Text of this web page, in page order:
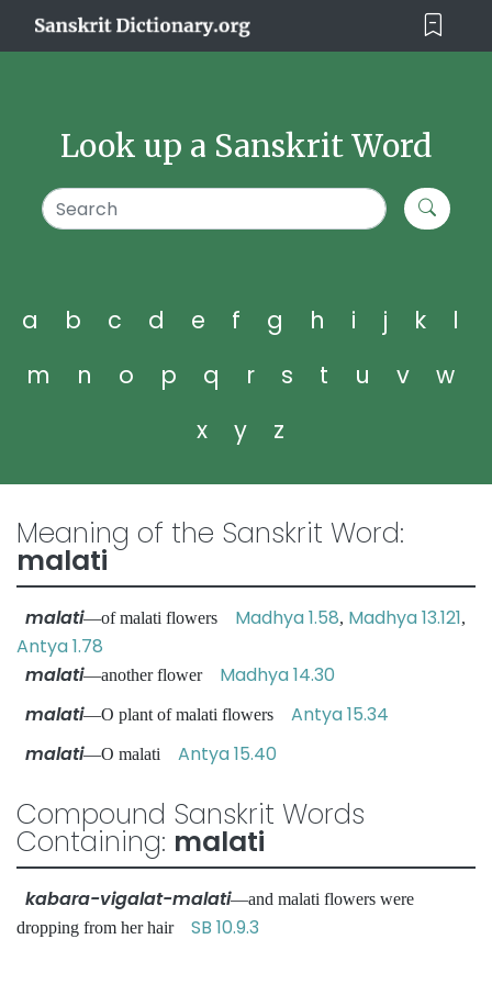
Look up a Sanskrit Word
a b c d e f g h i j k
l
m
n o p q r s t u v
w
x
y z
Meaning of the Sanskrit Word:
malati
malati—of malati flowers Madhya 1.58, Madhya 13.121,
Antya 1.78
malati—another flower Madhya 14.30
malati—O plant of malati flowers Antya 15.34
malati—O malati Antya 15.40
Compound Sanskrit Words
Containing: malati
kabara-vigalat-malati—and malati flowers were
dropping from her hair SB 10.9.3